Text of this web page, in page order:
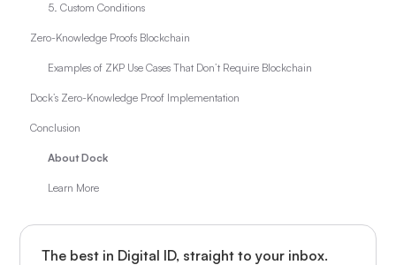
5. Custom Conditions
Zero-Knowledge Proofs Blockchain
Examples of ZKP Use Cases That Don’t Require Blockchain
Dock’s Zero-Knowledge Proof Implementation
Conclusion
About Dock
Learn More
The best in Digital ID, straight to your inbox.